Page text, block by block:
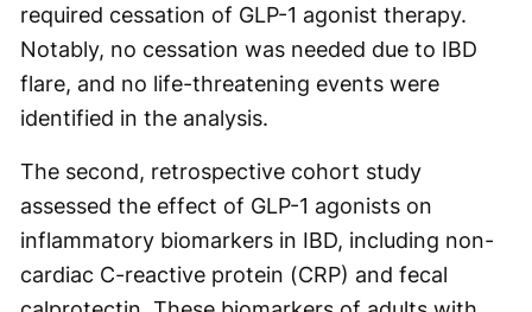
required cessation of GLP-1 agonist therapy.
Notably, no cessation was needed due to IBD
flare, and no life-threatening events were
identified in the analysis.
The second, retrospective cohort study
assessed the effect of GLP-1 agonists on
inflammatory biomarkers in IBD, including non-
cardiac C-reactive protein (CRP) and fecal